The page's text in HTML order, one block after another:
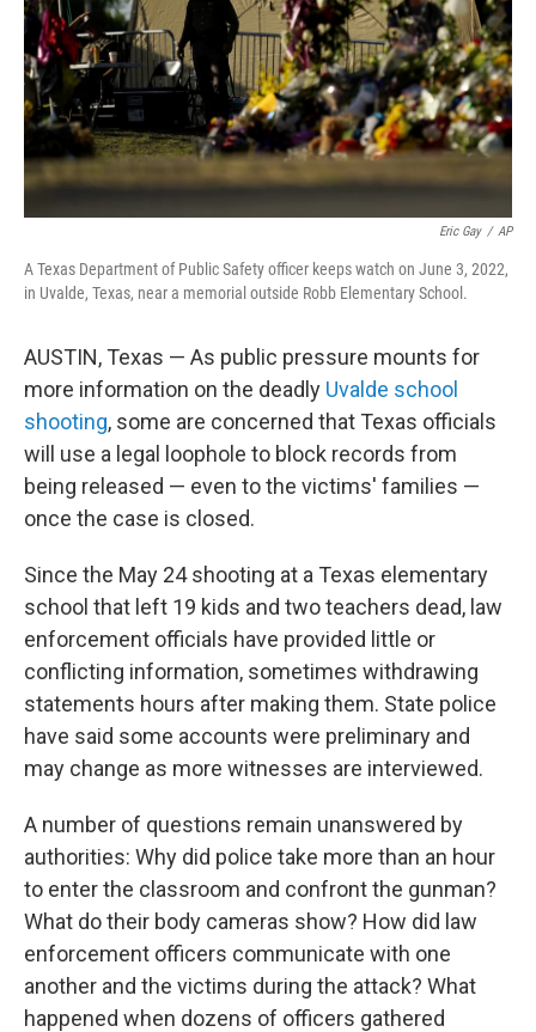
Eric Gay / AP
A Texas Department of Public Safety officer keeps watch on June 3, 2022,
in Uvalde, Texas, near a memorial outside Robb Elementary School.
AUSTIN, Texas — As public pressure mounts for
more information on the deadly Uvalde school
shooting, some are concerned that Texas officials
will use a legal loophole to block records from
being released — even to the victims' families —
once the case is closed.
Since the May 24 shooting at a Texas elementary
school that left 19 kids and two teachers dead, law
enforcement officials have provided little or
conflicting information, sometimes withdrawing
statements hours after making them. State police
have said some accounts were preliminary and
may change as more witnesses are interviewed.
A number of questions remain unanswered by
authorities: Why did police take more than an hour
to enter the classroom and confront the gunman?
What do their body cameras show? How did law
enforcement officers communicate with one
another and the victims during the attack? What
happened when dozens of officers gathered